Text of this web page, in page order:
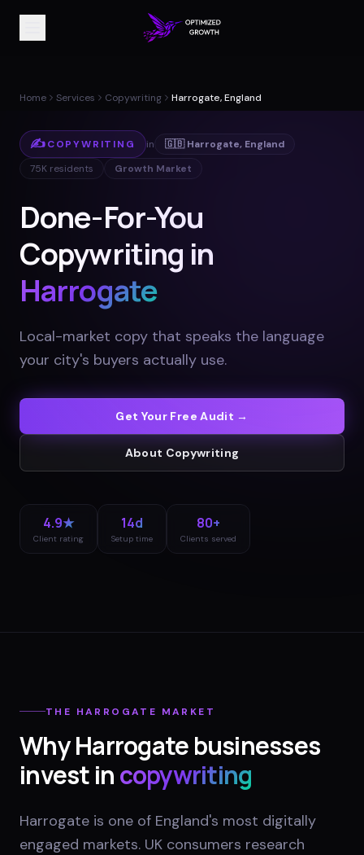
Home Services Copywriting Harrogate, England
✍️COPYWRITING in 🇬🇧 Harrogate, England
75K residents Growth Market
Done-For-You
Copywriting in
Harrogate
Local-market copy that speaks the language
your city's buyers actually use.
Get Your Free Audit →
About Copywriting
4.9★
Client rating
14d
Setup time
80+
Clients served
THE HARROGATE MARKET
WhyHarrogatebusinesses
invest incopywriting
Harrogate is one of England's most digitally
engaged markets. UK consumers research